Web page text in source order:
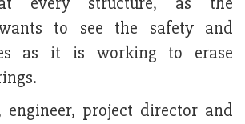
to see the safety and
as it is working to erase
engineer, project director and